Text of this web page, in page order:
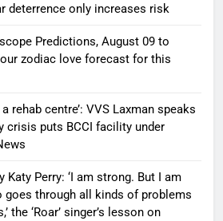
deterrence only increases risk
Predictions, August 09 to
zodiac love forecast for this
rehab centre’: VVS Laxman speaks
crisis puts BCCI facility under
Katy Perry: ‘I am strong. But I am
goes through all kinds of problems
the ‘Roar’ singer’s lesson on